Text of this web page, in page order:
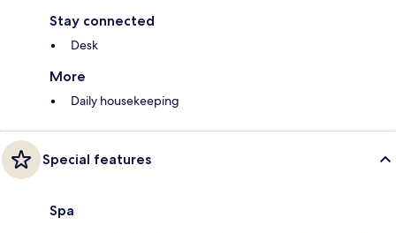
Stay connected
Desk
More
Daily housekeeping
Special features
Spa